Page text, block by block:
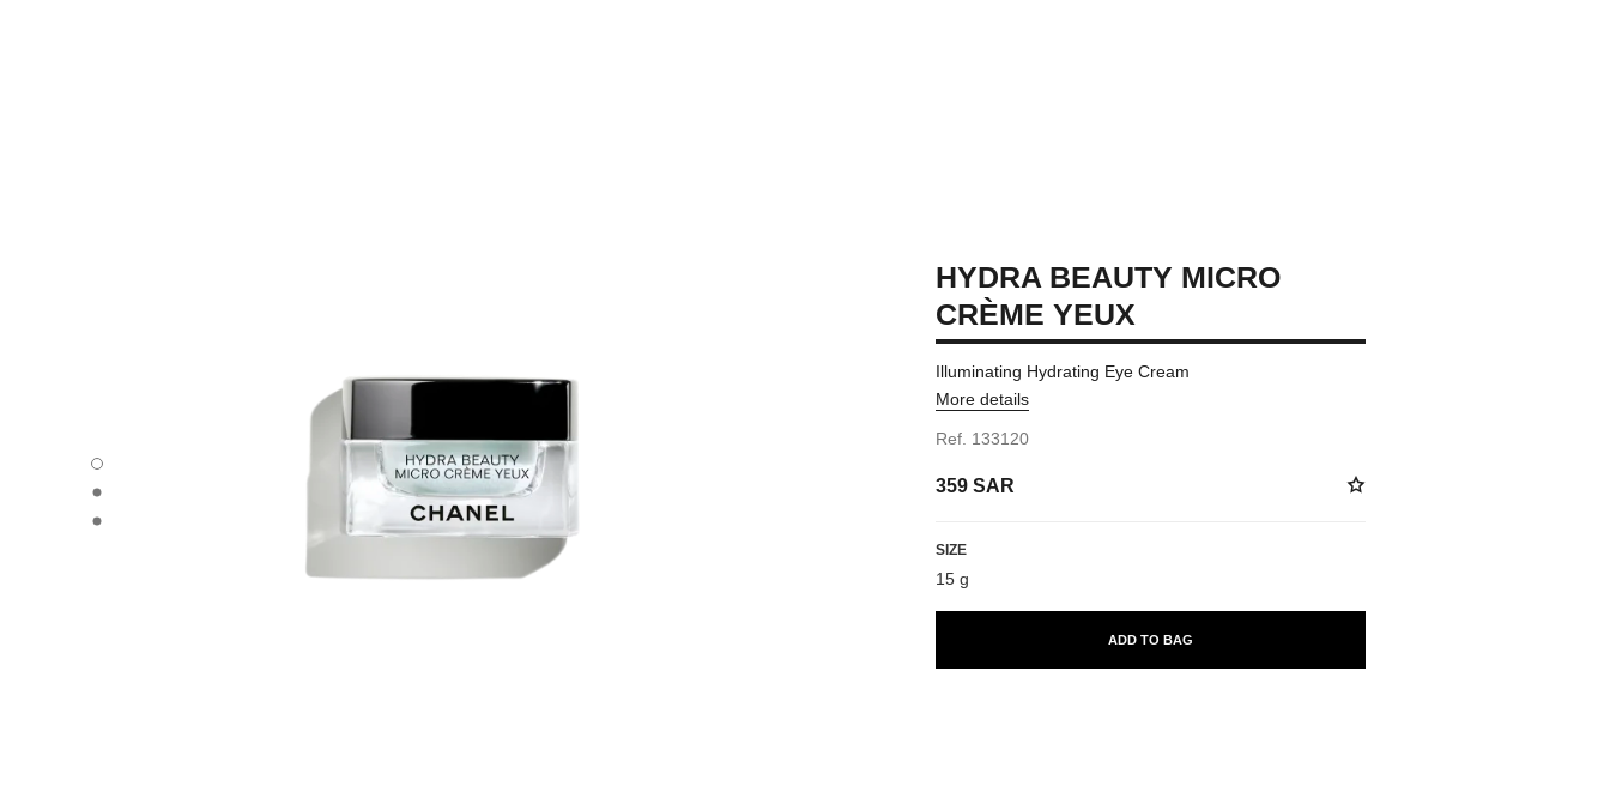
HYDRA BEAUTY MICRO CRÈME YEUX - Default view
HYDRA BEAUTY MICRO CRÈME YEUX - Alternative view 1
HYDRA BEAUTY MICRO CRÈME YEUX - Basic texture view
HYDRA BEAUTY MICRO
CRÈME YEUX
Illuminating Hydrating Eye Cream
More details
Ref. 133120
359 SAR
SIZE
15 g
ADD TO BAG